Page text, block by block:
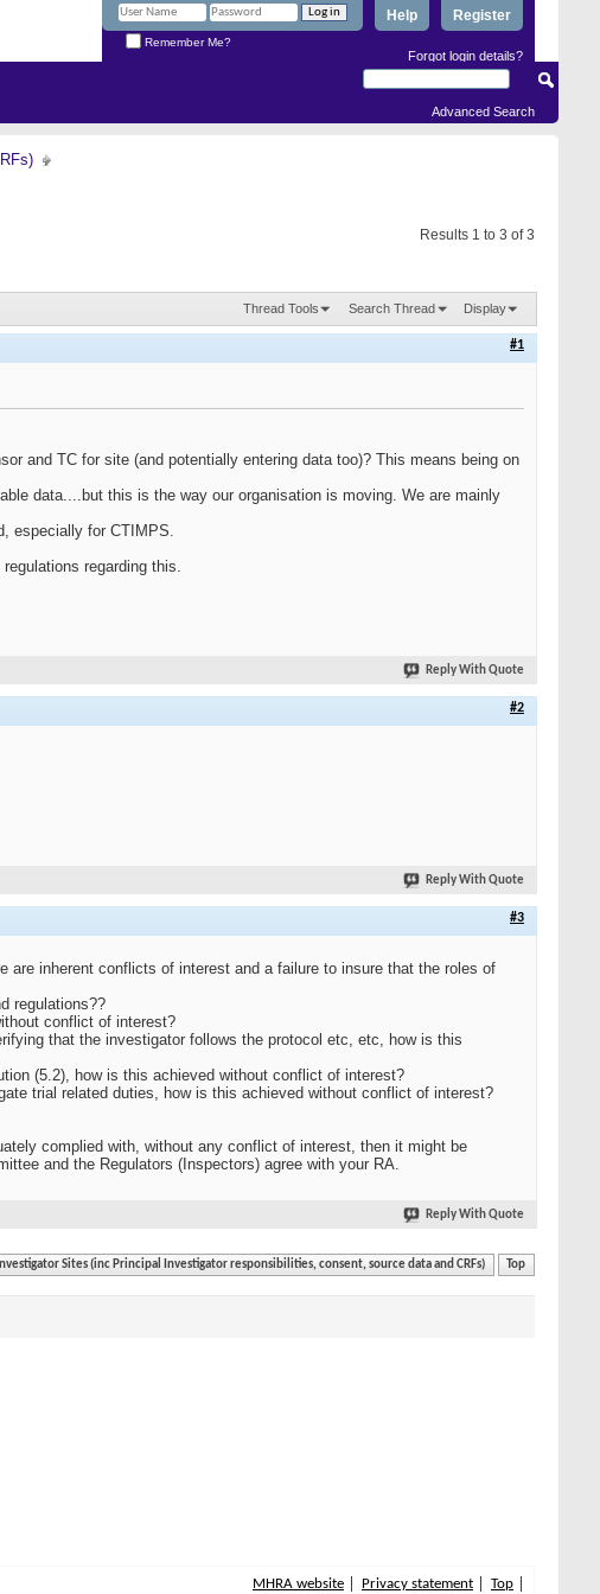
Register
Help
Remember Me?
Forgot login details?
Advanced Search
Results 1 to 3 of 3
Thread Tools Search Thread Display
#1
and TC for site (and potentially entering data too)? This means being on
data....but this is the way our organisation is moving. We are mainly
especially for CTIMPS.
regarding this.
Reply With Quote
#2
Reply With Quote
#3
inherent conflicts of interest and a failure to insure that the roles of
regulations??
conflict of interest?
that the investigator follows the protocol etc, etc, how is this
(5.2), how is this achieved without conflict of interest?
trial related duties, how is this achieved without conflict of interest?
complied with, without any conflict of interest, then it might be
and the Regulators (Inspectors) agree with your RA.
Reply With Quote
Investigator Sites (inc Principal Investigator responsibilities, consent, source data and CRFs) Top
MHRA website Privacy statement Top